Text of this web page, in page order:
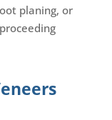
planing, or